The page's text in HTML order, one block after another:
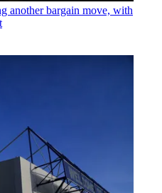
another bargain move, with